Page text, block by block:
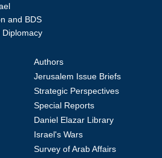
and BDS
Authors
Jerusalem Issue Briefs
Strategic Perspectives
Special Reports
Daniel Elazar Library
Israel's Wars
Survey of Arab Affairs